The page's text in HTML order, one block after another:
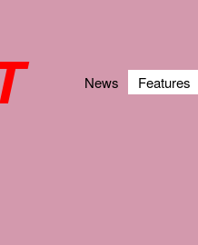
News Features